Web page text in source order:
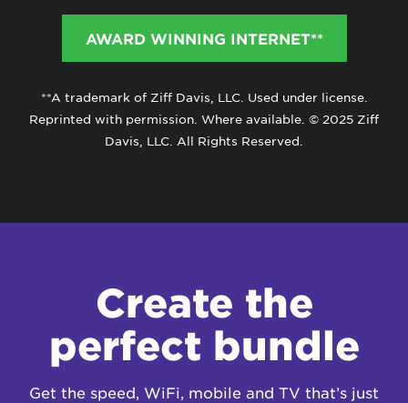
AWARD WINNING INTERNET**
**A trademark of Ziff Davis, LLC. Used under license.
Reprinted with permission. Where available. © 2025 Ziff
Davis, LLC. All Rights Reserved.
Create the
perfect bundle
Get the speed, WiFi, mobile and TV that’s just